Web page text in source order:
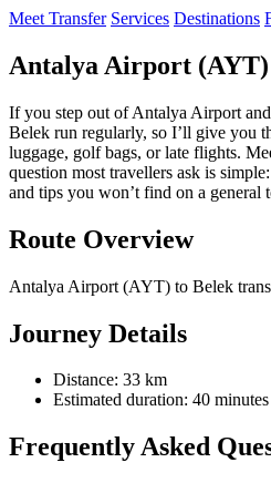
Meet Transfer Services Destinations
Antalya Airport
If you step out of Antalya Airport
Belek run regularly, so I’ll give you
luggage, golf bags, or late flights.
question most travellers ask is
and tips you won’t find on a general
Route Overview
Antalya Airport (AYT) to Belek
Journey Details
Distance: 33 km
Estimated duration: 40 minutes
Frequently Asked